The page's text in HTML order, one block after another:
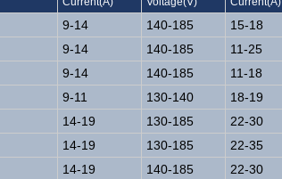
9-14 140-185 15-18
9-14 140-185 11-25
9-14 140-185 11-18
9-11 130-140 18-19
14-19 130-185 22-30
14-19 130-185 22-35
14-19 140-185 22-30